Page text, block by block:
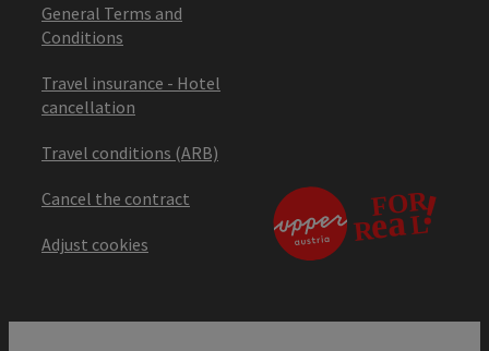
General Terms and
Conditions
Travel insurance - Hotel
cancellation
Travel conditions (ARB)
Cancel the contract
Adjust cookies